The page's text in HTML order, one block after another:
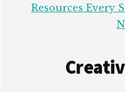
Resources Every